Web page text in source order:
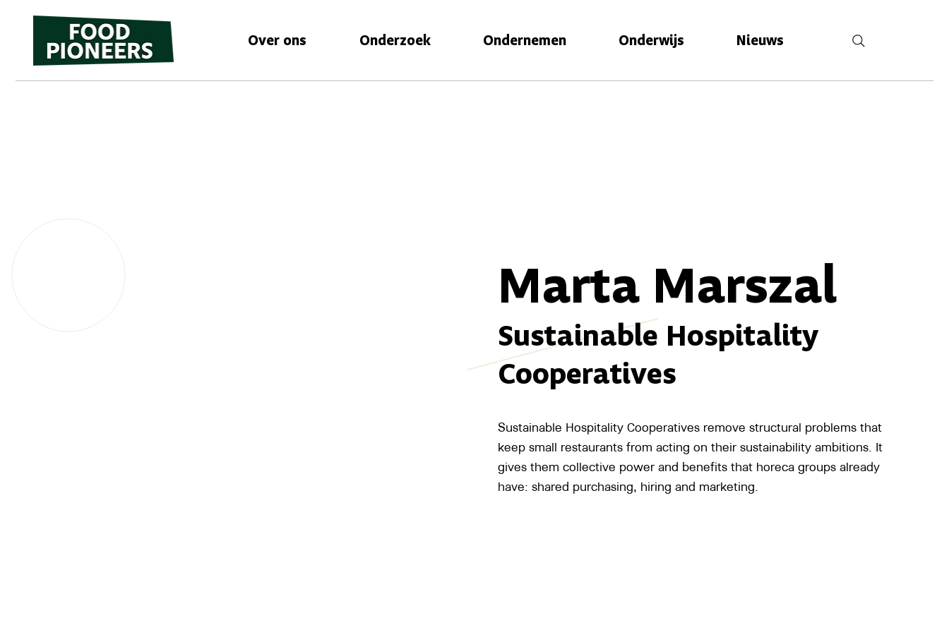
Over ons Onderzoek Ondernemen Onderwijs Nieuws
Marta Marszal
Sustainable Hospitality
Cooperatives
Sustainable Hospitality Cooperatives remove structural problems that
keep small restaurants from acting on their sustainability ambitions. It
gives them collective power and benefits that horeca groups already
have: shared purchasing, hiring and marketing.